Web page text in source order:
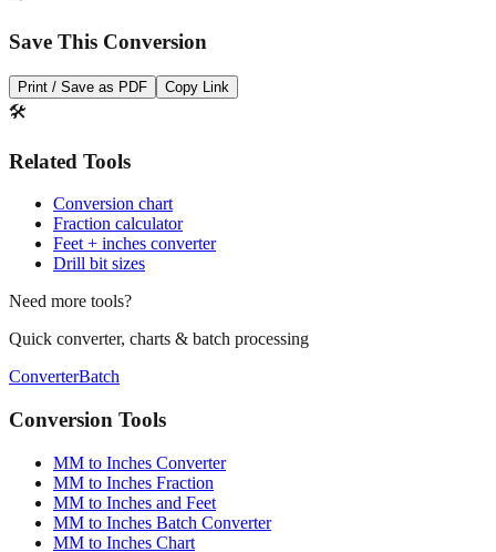
📥
Save This Conversion
🛠️
Related Tools
Conversion chart
Fraction calculator
Drill bit sizes
Need more tools?
Quick converter, charts & batch processing
ConverterBatch
Conversion Tools
MM to Inches Converter
MM to Inches Fraction
MM to Inches and Feet